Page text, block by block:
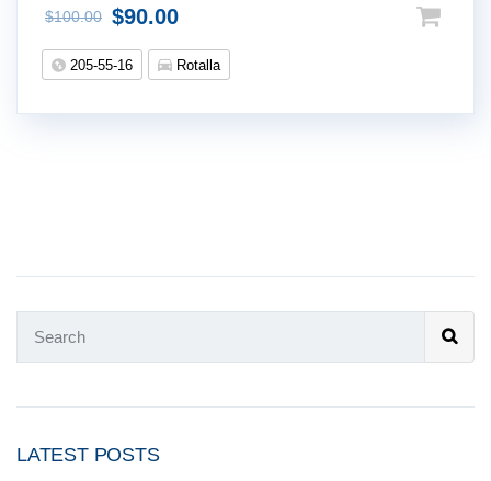
$100.00 $90.00
205-55-16 Rotalla
LATEST POSTS